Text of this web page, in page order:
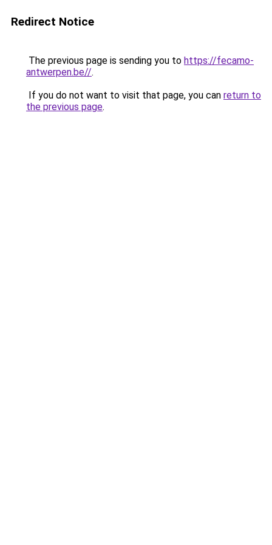
Redirect Notice
The previous page is sending you to https://fecamo-
antwerpen.be//.
If you do not want to visit that page, you can return to
the previous page.